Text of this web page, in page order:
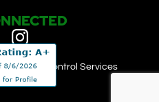
Pest Control Services